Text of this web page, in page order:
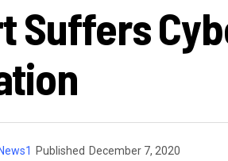
Suffers
Published December 7, 2020